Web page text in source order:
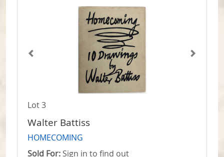
Lot 3
Walter Battiss
HOMECOMING
Sold For: Sign in to find out